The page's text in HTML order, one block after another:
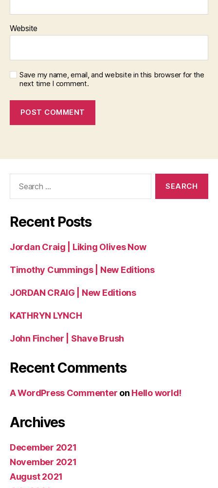
Website
Save my name, email, and website in this browser for the
next time I comment.
Recent Posts
Jordan Craig | Liking Olives Now
Timothy Cummings | New Editions
JORDAN CRAIG | New Editions
KATHRYN LYNCH
John Fincher | Shave Brush
Recent Comments
A WordPress Commenter on Hello world!
Archives
December 2021
November 2021
August 2021